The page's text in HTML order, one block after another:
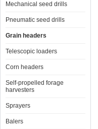
Mechanical seed drills
Pneumatic seed drills
Grain headers
Telescopic loaders
Corn headers
Self-propelled forage
harvesters
Sprayers
Balers